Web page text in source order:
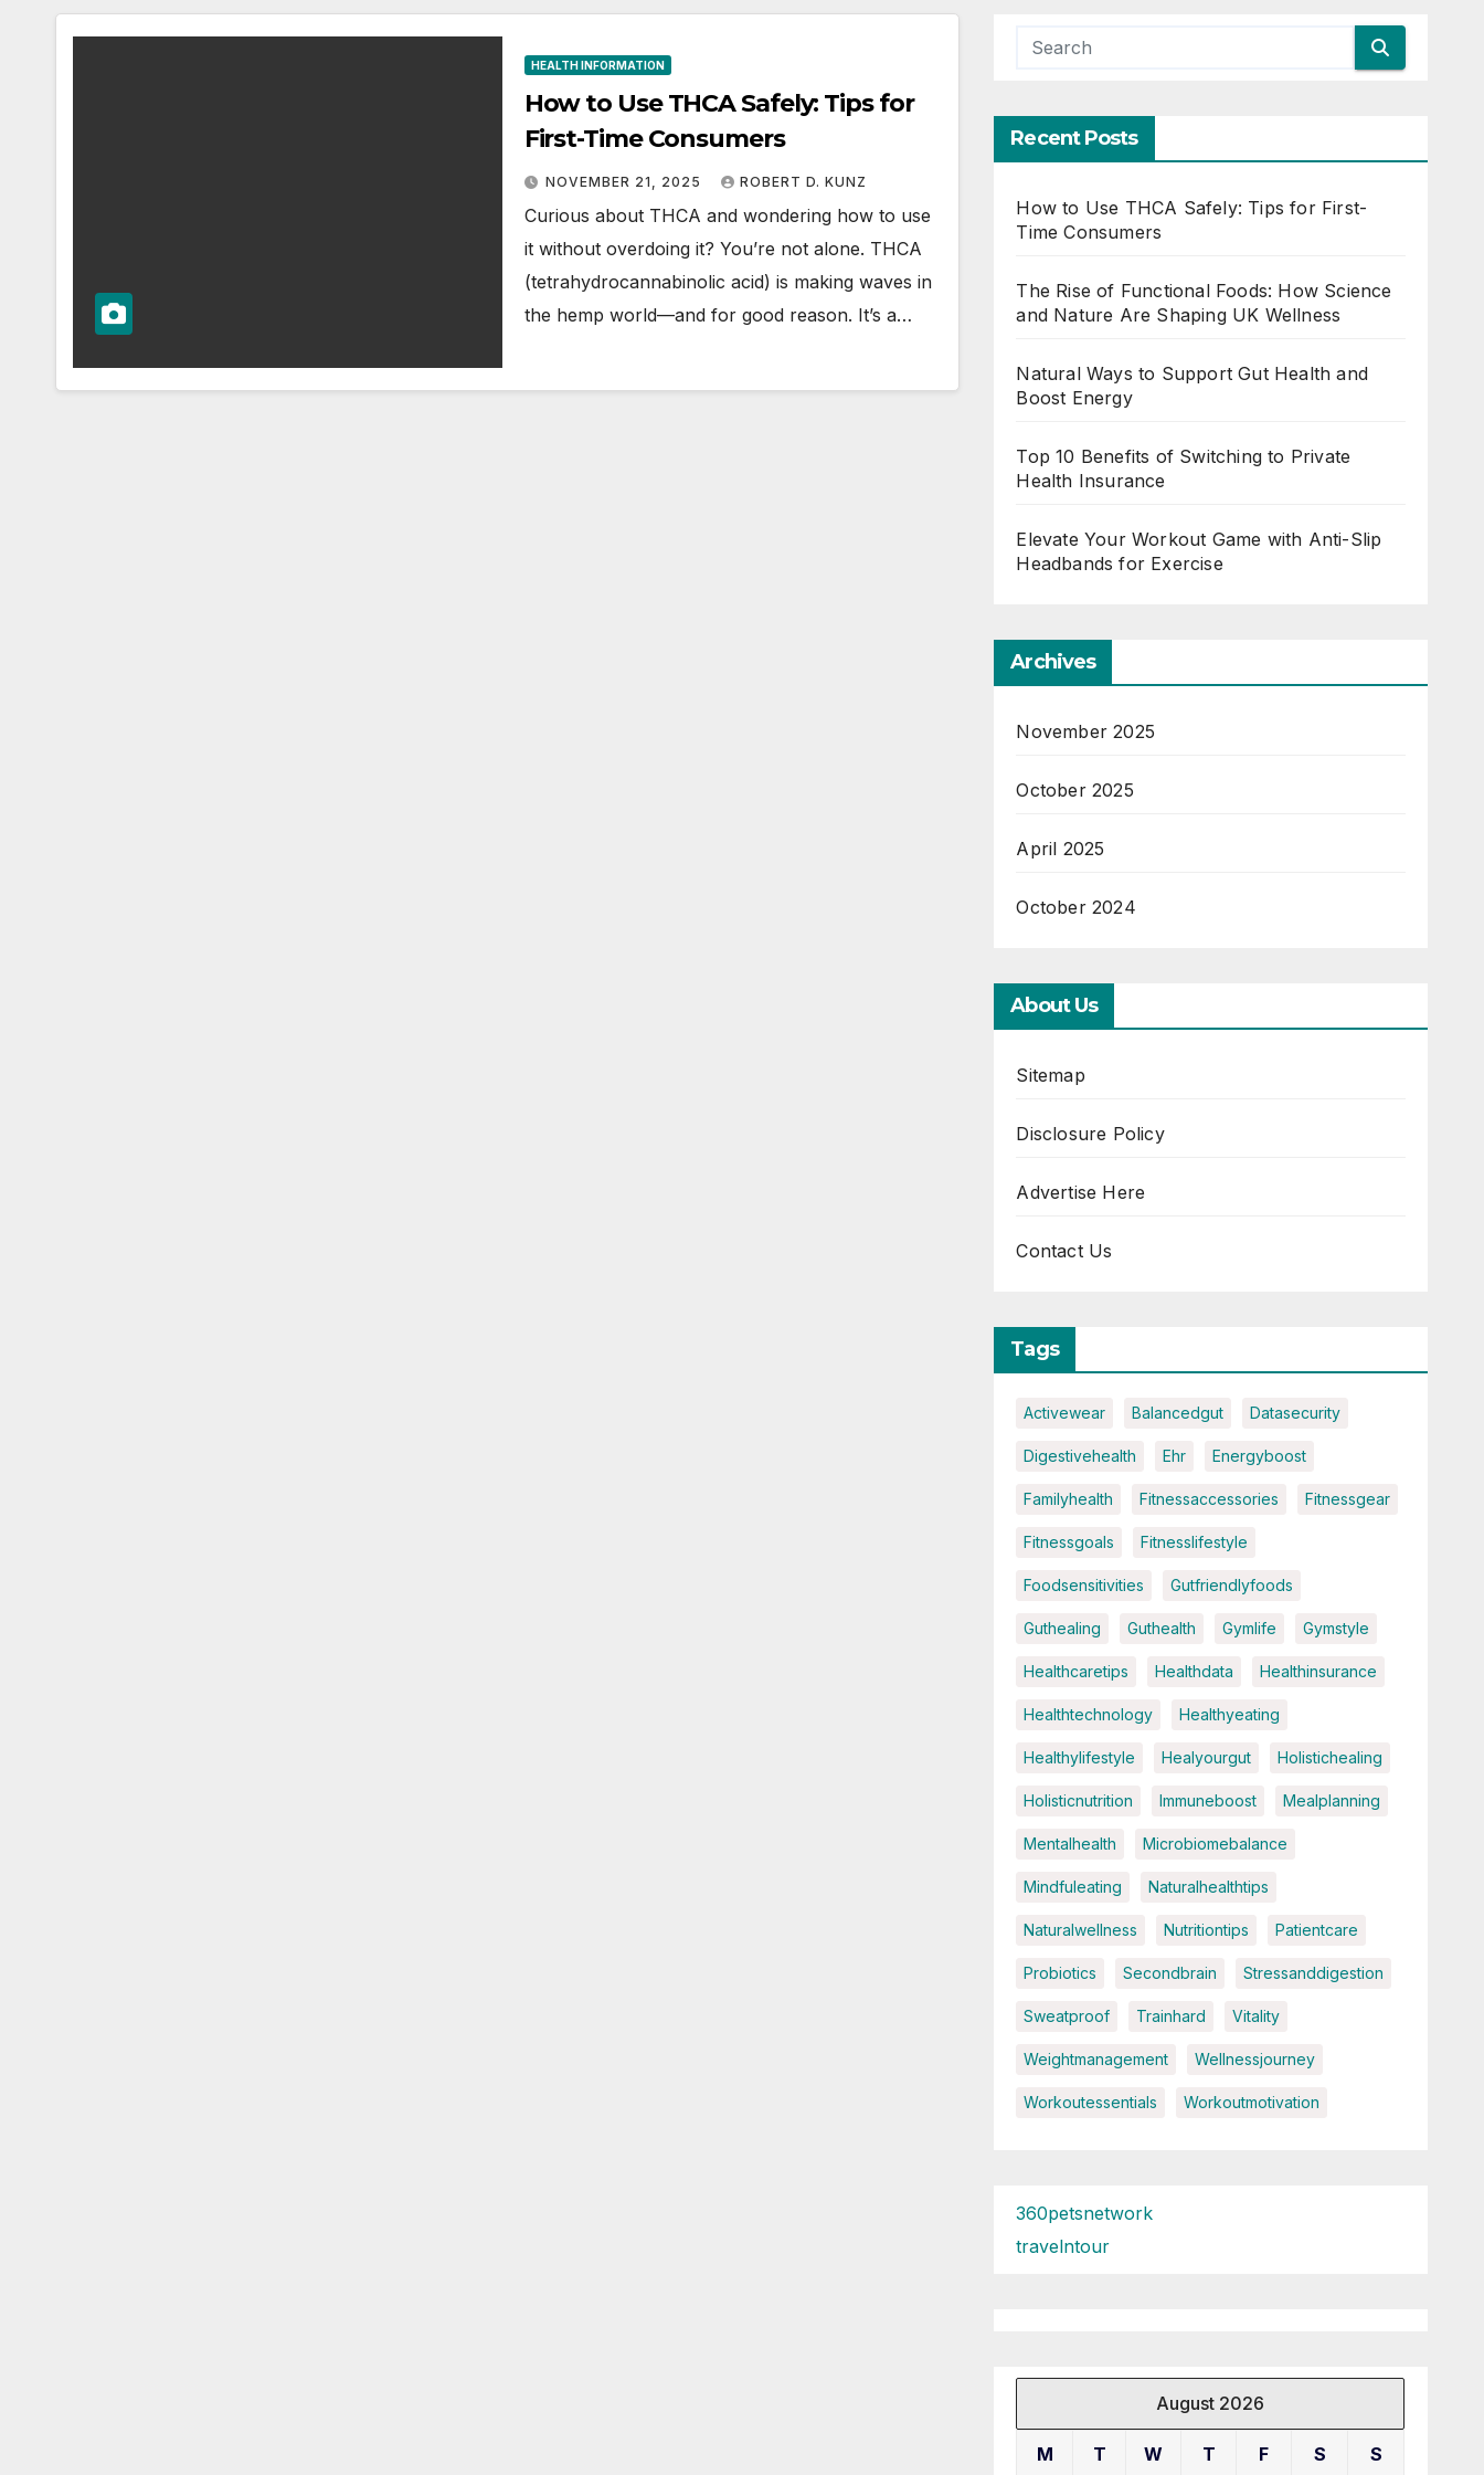
HEALTH INFORMATION
How to Use THCA Safely: Tips for
First-Time Consumers
NOVEMBER 21, 2025 ROBERT D. KUNZ
Curious about THCA and wondering how to use
it without overdoing it? You’re not alone. THCA
(tetrahydrocannabinolic acid) is making waves in
the hemp world—and for good reason. It’s a…
Recent Posts
How to Use THCA Safely: Tips for First-
Time Consumers
The Rise of Functional Foods: How Science
and Nature Are Shaping UK Wellness
Natural Ways to Support Gut Health and
Boost Energy
Top 10 Benefits of Switching to Private
Health Insurance
Elevate Your Workout Game with Anti-Slip
Headbands for Exercise
Archives
November 2025
October 2025
April 2025
October 2024
About Us
Sitemap
Disclosure Policy
Advertise Here
Contact Us
Tags
Activewear Balancedgut Datasecurity
Digestivehealth Ehr Energyboost
Familyhealth Fitnessaccessories Fitnessgear
Fitnessgoals Fitnesslifestyle
Foodsensitivities Gutfriendlyfoods
Guthealing Guthealth Gymlife Gymstyle
Healthcaretips Healthdata Healthinsurance
Healthtechnology Healthyeating
Healthylifestyle Healyourgut Holistichealing
Holisticnutrition Immuneboost Mealplanning
Mentalhealth Microbiomebalance
Mindfuleating Naturalhealthtips
Naturalwellness Nutritiontips Patientcare
Probiotics Secondbrain Stressanddigestion
Sweatproof Trainhard Vitality
Weightmanagement Wellnessjourney
Workoutessentials Workoutmotivation
360petsnetwork
travelntour
August 2026
M T W T F S S